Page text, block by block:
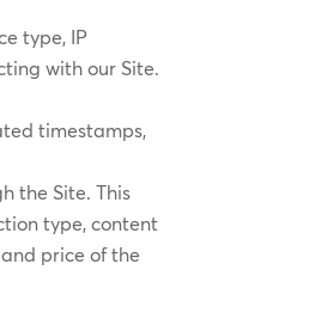
type, IP
with our Site.
timestamps,
the Site. This
type, content
price of the